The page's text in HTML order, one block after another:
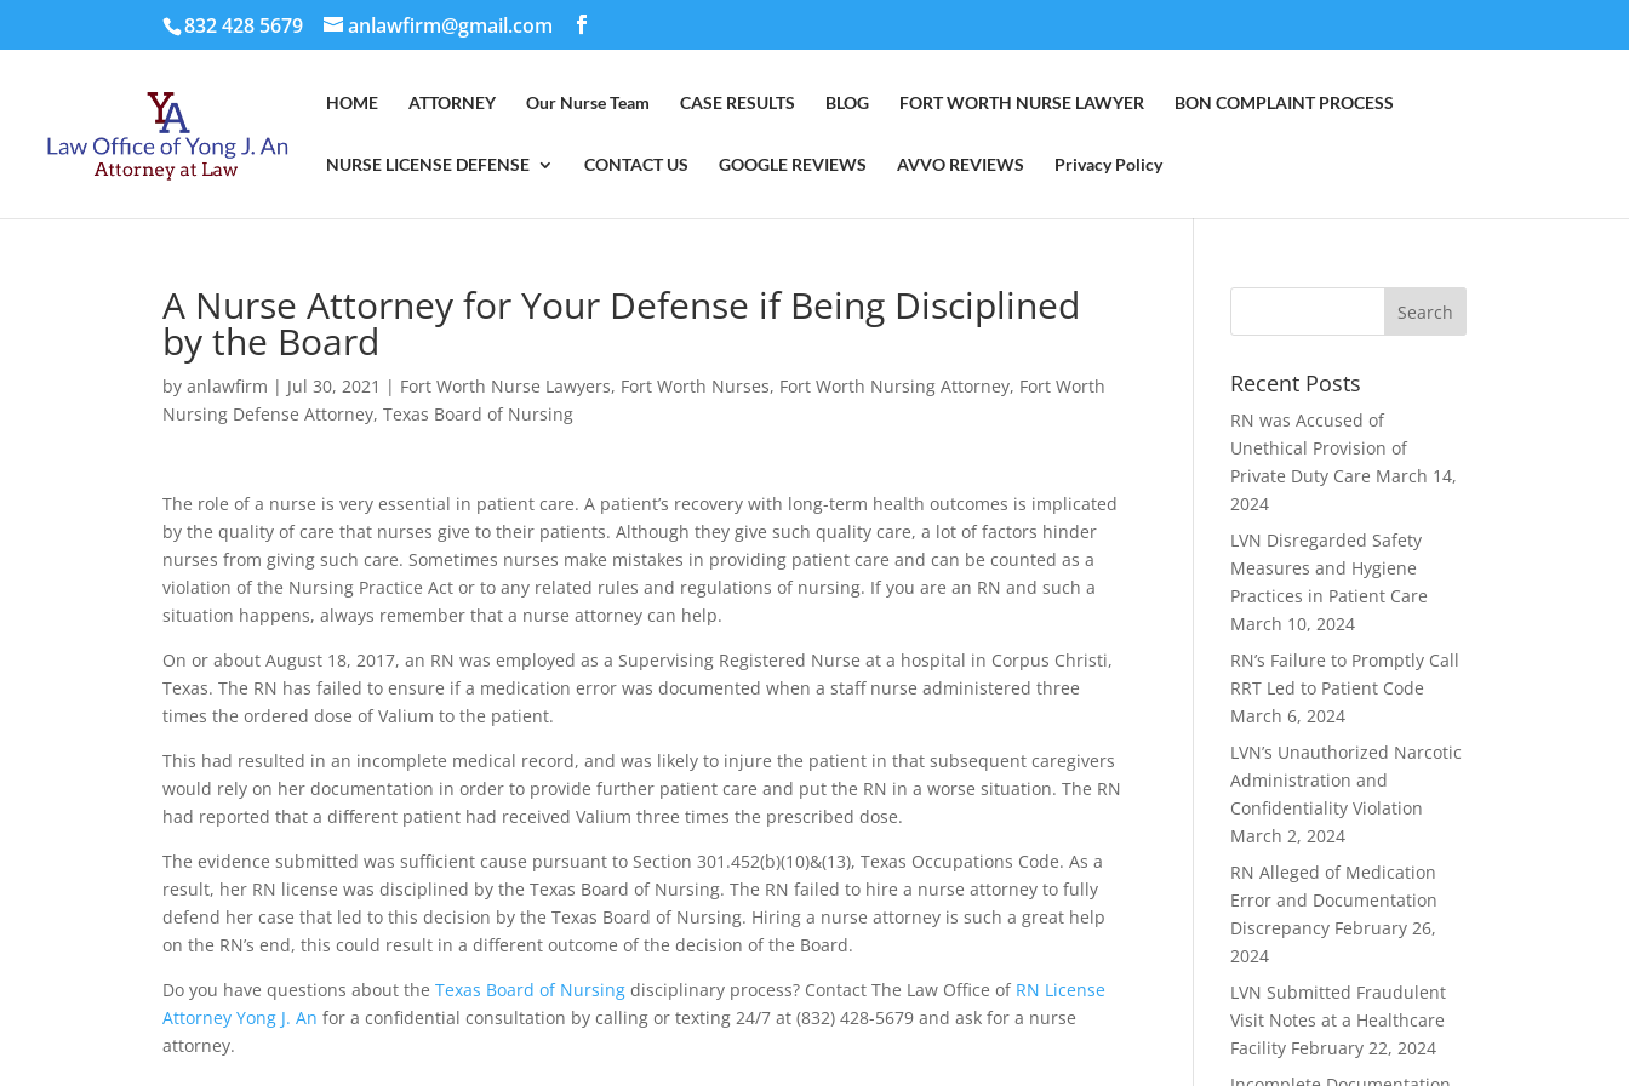
832 428 5679 anlawfirm@gmail.com
HOME ATTORNEY Our Nurse Team CASE RESULTS BLOG FORT WORTH NURSE LAWYER BON COMPLAINT PROCESS
NURSE LICENSE DEFENSE CONTACT US GOOGLE REVIEWS AVVO REVIEWS Privacy Policy
A Nurse Attorney for Your Defense if Being Disciplined
by the Board
byanlawfirm | Jul 30, 2021 | Fort Worth Nurse Lawyers, Fort Worth Nurses, Fort Worth Nursing Attorney, Fort Worth
Nursing Defense Attorney,Texas Board of Nursing
The role of a nurse is very essential in patient care. A patient’s recovery with long-term health outcomes is implicated
by the quality of care that nurses give to their patients. Although they give such quality care, a lot of factors hinder
nurses from giving such care. Sometimes nurses make mistakes in providing patient care and can be counted as a
violation of the Nursing Practice Act or to any related rules and regulations of nursing. If you are an RN and such a
situation happens, always remember that a nurse attorney can help.
On or about August 18, 2017, an RN was employed as a Supervising Registered Nurse at a hospital in Corpus Christi,
Texas. The RN has failed to ensure if a medication error was documented when a staff nurse administered three
times the ordered dose of Valium to the patient.
This had resulted in an incomplete medical record, and was likely to injure the patient in that subsequent caregivers
would rely on her documentation in order to provide further patient care and put the RN in a worse situation. The RN
had reported that a different patient had received Valium three times the prescribed dose.
The evidence submitted was sufficient cause pursuant to Section 301.452(b)(10)&(13), Texas Occupations Code. As a
result, her RN license was disciplined by the Texas Board of Nursing. The RN failed to hire a nurse attorney to fully
defend her case that led to this decision by the Texas Board of Nursing. Hiring a nurse attorney is such a great help
on the RN’s end, this could result in a different outcome of the decision of the Board.
Do you have questions about theTexas Board of Nursing disciplinary process? Contact The Law Office of RN License
Attorney Yong J. An for a confidential consultation by calling or texting 24/7 at (832) 428-5679 and ask for a nurse
attorney.
Recent Posts
RN was Accused of
Unethical Provision of
Private Duty Care March 14,
2024
LVN Disregarded Safety
Measures and Hygiene
Practices in Patient Care
March 10, 2024
RN’s Failure to Promptly Call
RRT Led to Patient Code
March 6, 2024
LVN’s Unauthorized Narcotic
Administration and
Confidentiality Violation
March 2, 2024
RN Alleged of Medication
Error and Documentation
Discrepancy February 26,
2024
LVN Submitted Fraudulent
Visit Notes at a Healthcare
Facility February 22, 2024